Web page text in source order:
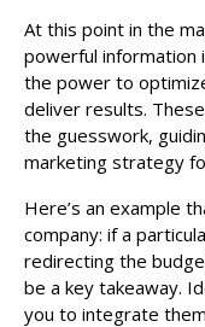
At this point in the
powerful information
the power to
deliver results.
the guesswork,
marketing strategy
Here’s an example
company: if a
redirecting the
be a key takeaway.
you to integrate